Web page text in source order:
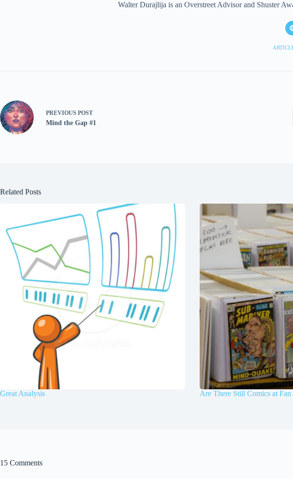
Walter Durajlija is an Overstreet Advisor and Shuster
PREVIOUS POST
Mind the Gap #1
Related Posts
Great Analysis Are There Still Comics at Fan
15 Comments